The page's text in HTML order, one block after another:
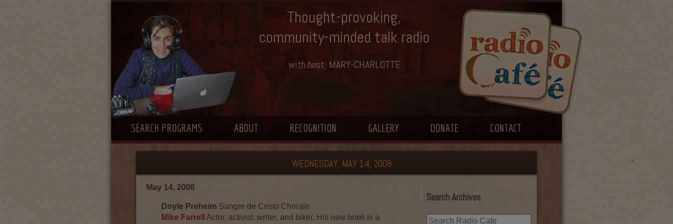
Thought-provoking,
community-minded talk radio
with host, MARY-CHARLOTTE
SEARCH PROGRAMS ABOUT RECOGNITION GALLERY DONATE CONTACT
WEDNESDAY, MAY 14, 2008
Search Archives
May 14, 2008
Doyle Preheim Sangre de Cristo Chorale
Mike Farrell
Actor, activist, writer, and biker. His new book is a